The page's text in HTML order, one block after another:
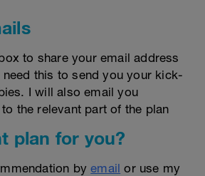
to share your email address
this to send you your kick-
I will also email you
the relevant part of the plan
plan for you?
byemail or use my